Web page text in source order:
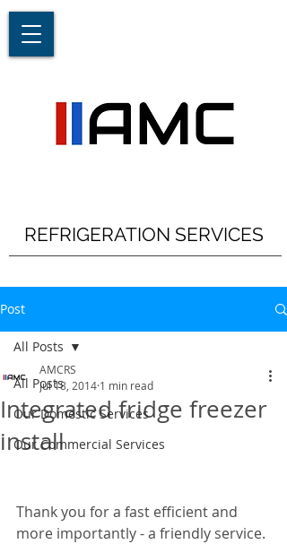
REFRIGERATION SERVICES
Post
All Posts
Our Domestic Services
Our Commercial Services
All Posts
Integrated fridge freezer
install
AMCRS
Jul 18, 2014 1 min read
Thank you for a fast efficient and
more importantly - a friendly service.